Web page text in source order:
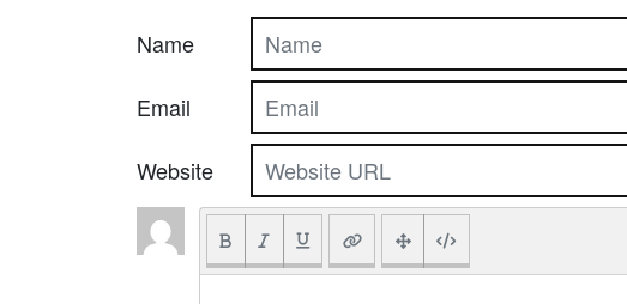
Name
Email
Website